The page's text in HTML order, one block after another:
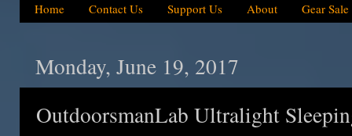
Home Contact Us Support Us About Gear Sale
Monday, June 19, 2017
OutdoorsmanLab Ultralight